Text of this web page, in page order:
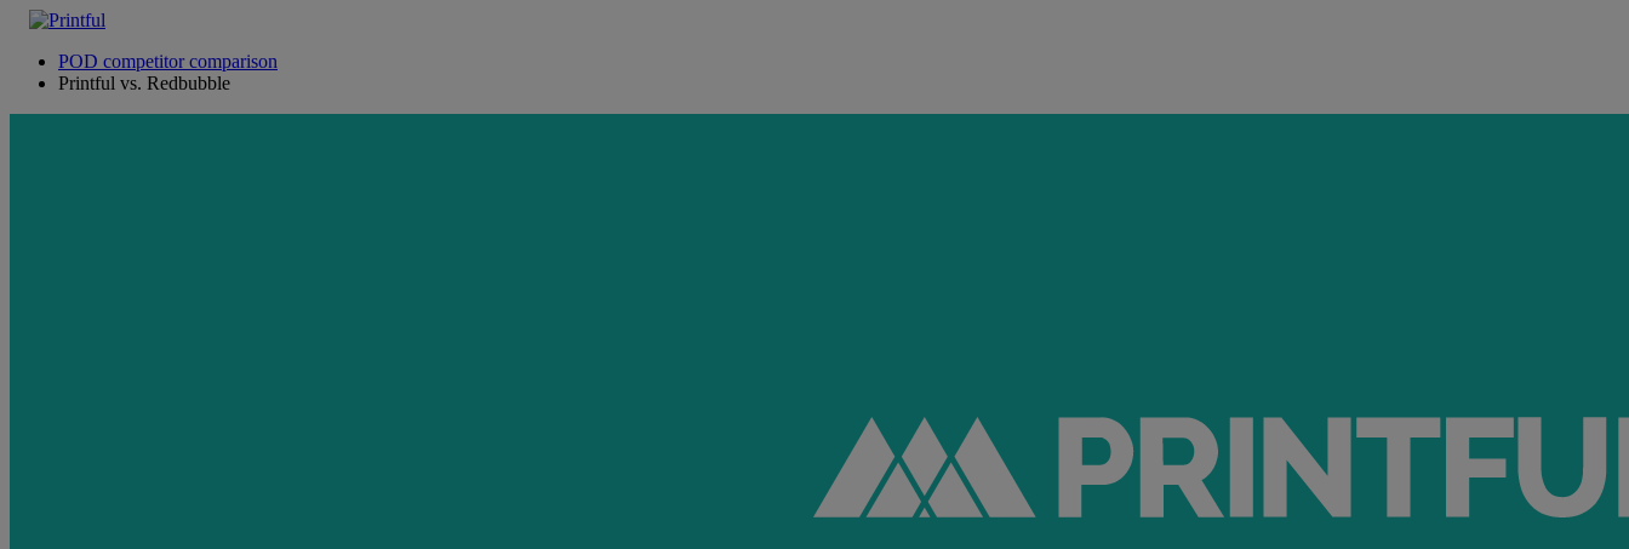
POD competitor comparison
Printful vs. Redbubble